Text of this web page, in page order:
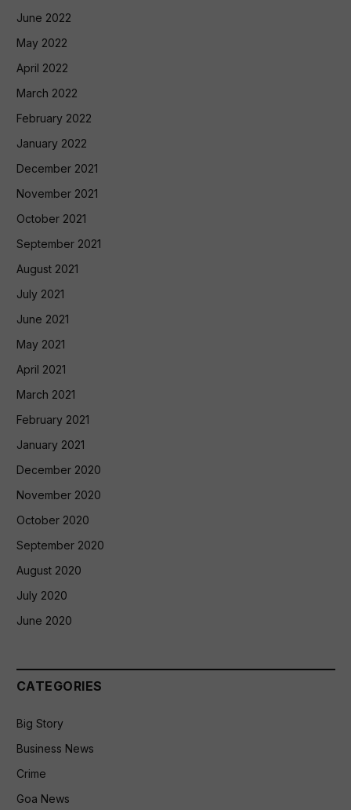
June 2022
May 2022
April 2022
March 2022
February 2022
January 2022
December 2021
November 2021
October 2021
September 2021
August 2021
July 2021
June 2021
May 2021
April 2021
March 2021
February 2021
January 2021
December 2020
November 2020
October 2020
September 2020
August 2020
July 2020
June 2020
CATEGORIES
Big Story
Business News
Crime
Goa News